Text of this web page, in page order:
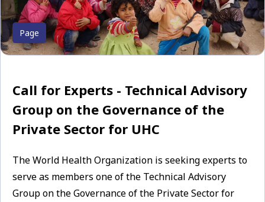
Page
Call for Experts - Technical Advisory
Group on the Governance of the
Private Sector for UHC
The World Health Organization is seeking experts to
serve as members one of the Technical Advisory
Group on the Governance of the Private Sector for